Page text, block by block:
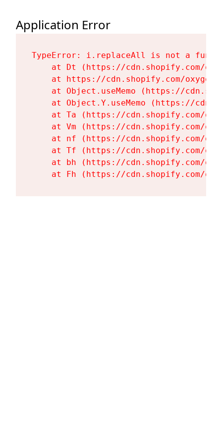
Application Error
TypeError: i.replaceAll is not a
at Dt (https://cdn.shopify.com/
at https://cdn.shopify.com/
at Object.useMemo (https://
at Object.Y.useMemo (https://
at Ta (https://cdn.shopify.com/
at Vm (https://cdn.shopify.com/
at nf (https://cdn.shopify.com/
at Tf (https://cdn.shopify.com/
at bh (https://cdn.shopify.com/
at Fh (https://cdn.shopify.com/